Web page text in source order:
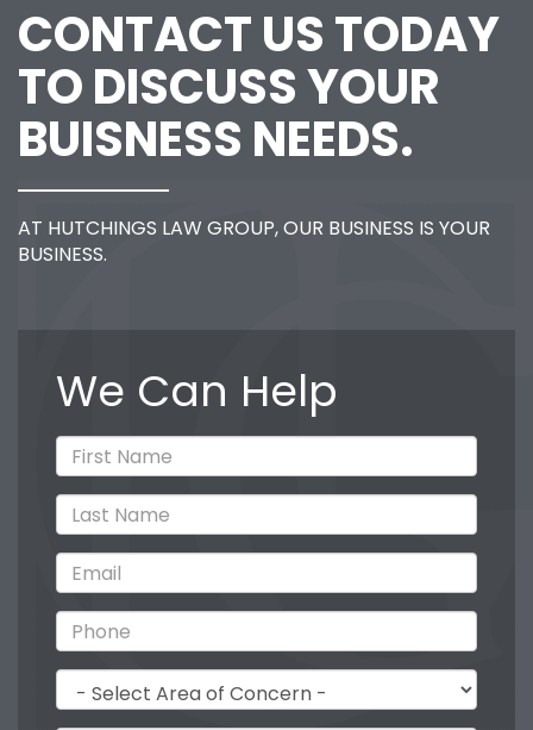
CONTACT US TODAY
TO DISCUSS YOUR
BUISNESS NEEDS.
AT HUTCHINGS LAW GROUP, OUR BUSINESS IS YOUR
BUSINESS.
We Can Help